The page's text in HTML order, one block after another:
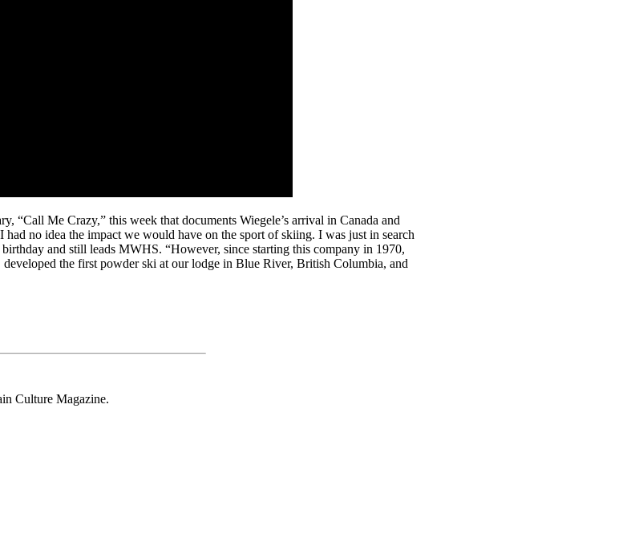
“Call Me Crazy,” this week that documents Wiegele’s arrival in Canada and
no idea the impact we would have on the sport of skiing. I was just in search
and still leads MWHS. “However, since starting this company in 1970,
the first powder ski at our lodge in Blue River, British Columbia, and
Culture Magazine.